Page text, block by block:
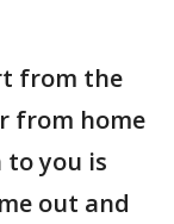
from the
from home
to you is
out and